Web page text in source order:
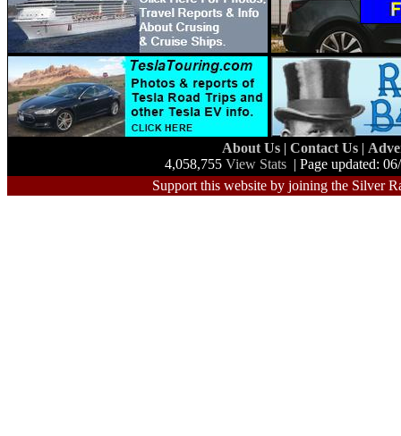
About Us | Contact Us |
4,058,755 View Stats | Page updated:
Support this website by joining the Silver